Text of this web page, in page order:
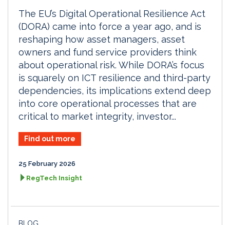
The EU’s Digital Operational Resilience Act
(DORA) came into force a year ago, and is
reshaping how asset managers, asset
owners and fund service providers think
about operational risk. While DORA’s focus
is squarely on ICT resilience and third-party
dependencies, its implications extend deep
into core operational processes that are
critical to market integrity, investor...
Find out more
25 February 2026
RegTech Insight